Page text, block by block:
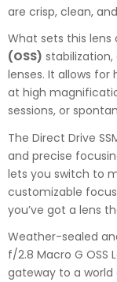
are crisp, clean,
What sets this
(OSS)
lenses. It allows
at high
sessions, or
The Direct Drive
and precise
lets you switch to
customizable
you’ve got a lens
Weather-sealed
f/2.8 Macro G OSS
gateway to a world